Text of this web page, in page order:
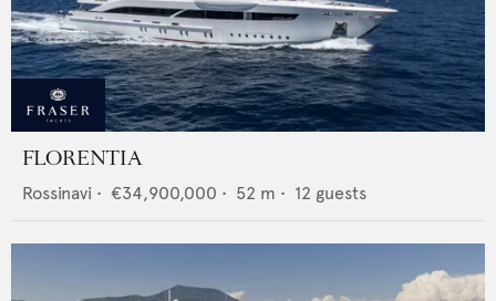
FLORENTIA
Rossinavi • €34,900,000 • 52 m • 12 guests